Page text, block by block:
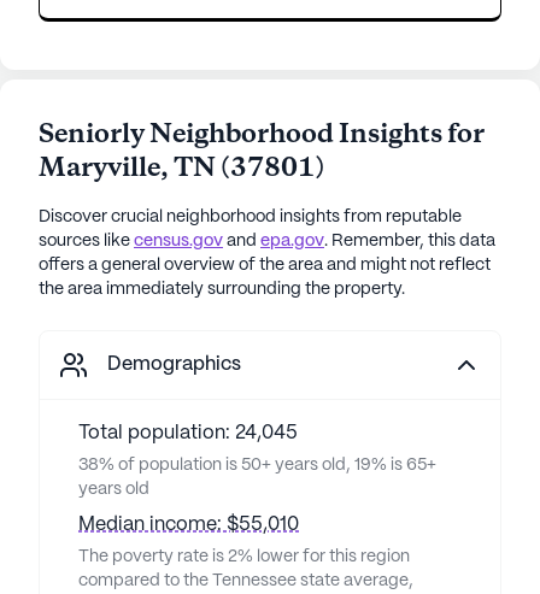
Seniorly Neighborhood Insights for
Maryville,TN(37801)
Discover crucial neighborhood insights from reputable
sources like census.gov and epa.gov. Remember, this data
offers a general overview of the area and might not reflect
the area immediately surrounding the property.
Demographics
Total population: 24,045
38% of population is 50+ years old, 19% is 65+
years old
Median income: $55,010
The poverty rate is 2% lower for this region
compared to the Tennessee state average,